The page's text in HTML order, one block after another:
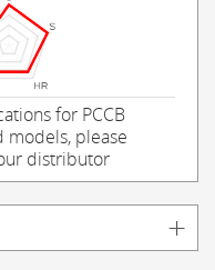
for PCCB
please
distributor